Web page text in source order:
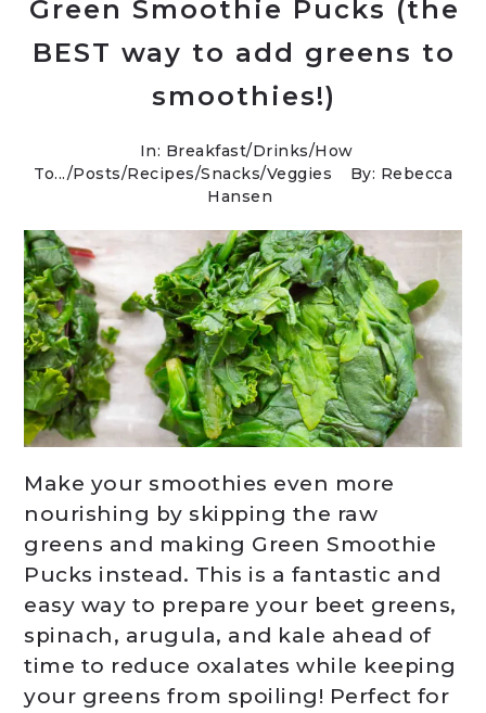
Green Smoothie Pucks (the
BEST way to add greens to
smoothies!)
In: Breakfast/Drinks/How
To.../Posts/Recipes/Snacks/Veggies
By: Rebecca
Hansen
Make your smoothies even more
nourishing by skipping the raw
greens and making Green Smoothie
Pucks instead. This is a fantastic and
easy way to prepare your beet greens,
spinach, arugula, and kale ahead of
time to reduce oxalates while keeping
your greens from spoiling! Perfect for